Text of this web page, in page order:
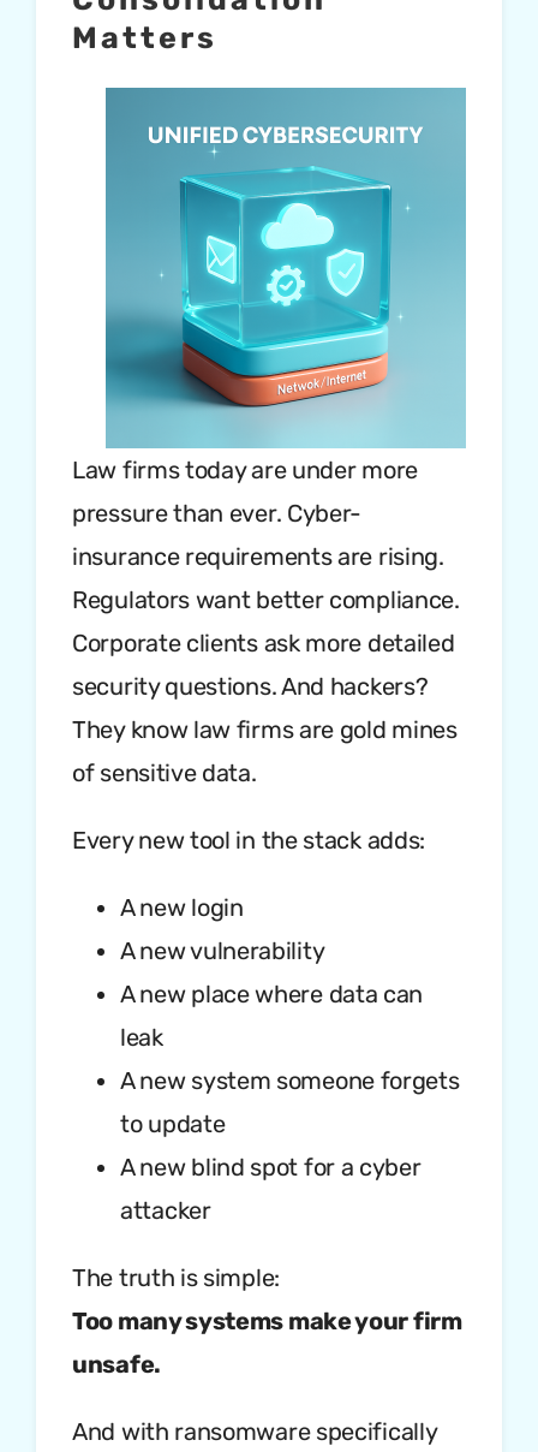
Matters
Law firms today are under more
pressure than ever. Cyber-
insurance requirements are rising.
Regulators want better compliance.
Corporate clients ask more detailed
security questions. And hackers?
They know law firms are gold mines
of sensitive data.
Every new tool in the stack adds:
A new login
A new vulnerability
A new place where data can
leak
A new system someone forgets
to update
A new blind spot for a cyber
attacker
The truth is simple:
Too many systems make your firm
unsafe.
And with ransomware specifically